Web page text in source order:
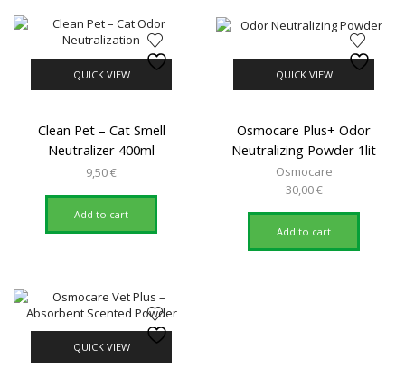
QUICK VIEW
Clean Pet – Cat Smell
Neutralizer 400ml
9,50€
Add to cart
QUICK VIEW
Osmocare Plus+ Odor
Neutralizing Powder 1lit
Osmocare
30,00€
Add to cart
QUICK VIEW